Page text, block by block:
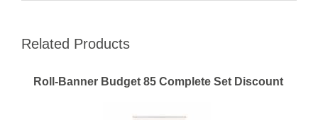
Related Products
Roll-Banner Budget 85 Complete Set Discount